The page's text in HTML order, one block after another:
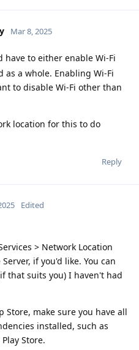
Mar 8, 2025
have to either enable Wi-Fi
as a whole. Enabling Wi-Fi
to disable Wi-Fi other than
location for this to do
Reply
Edited
> Network Location
if you'd like. You can
that suits you) I haven't had
Store, make sure you have all
installed, such as
Store.